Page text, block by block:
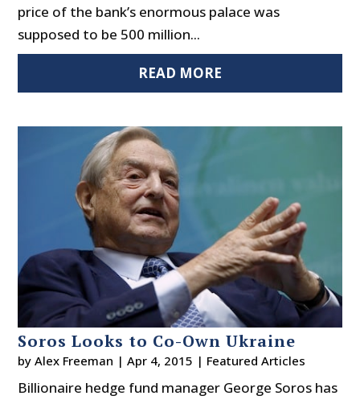
price of the bank’s enormous palace was
supposed to be 500 million...
READ MORE
Soros Looks to Co-Own Ukraine
byAlex Freeman |Apr 4, 2015 | Featured Articles
Billionaire hedge fund manager George Soros has